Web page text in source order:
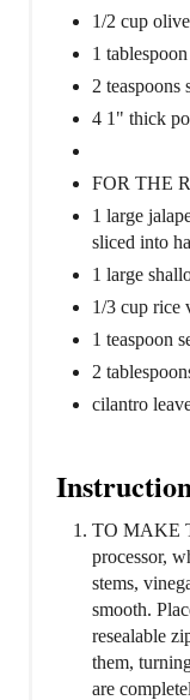
1/2 cup
1
2 teaspoons
4 1" thick
FOR THE
1 large
sliced into
1 large
1/3 cup rice
1 teaspoon
2
cilantro
TO MAKE
processor,
stems,
smooth.
resealable
them,
are